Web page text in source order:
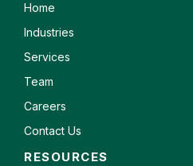
Home
Industries
Services
Team
Careers
Contact Us
RESOURCES